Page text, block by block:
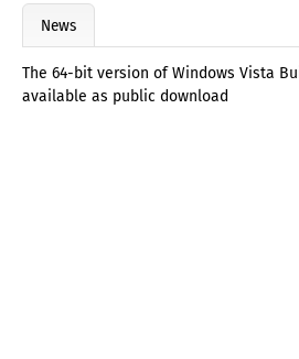
News
The 64-bit version of Windows Vista
available as public download